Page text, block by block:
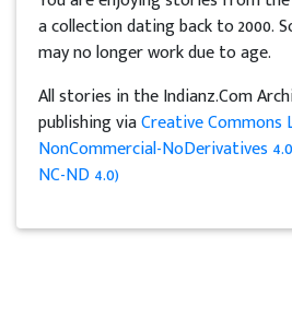
a collection dating back to 2000.
may no longer work due to age.
All stories in the Indianz.Com
publishing viaCreative
NonCommercial-NoDerivatives
NC-ND 4.0)